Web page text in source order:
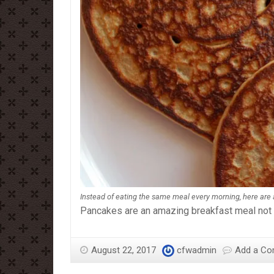
Instead of eating the same meal every morning, here
Pancakes are an amazing breakfast meal
August 22, 2017 cfwadmin Add a